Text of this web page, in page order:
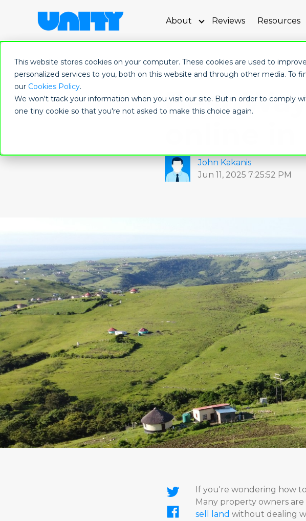
This website stores cookies on your computer. These cookies are used to
personalized services to you, both on this website and through other media. To
our Cookies Policy.
We won't track your information when you visit our site. But in order to comply
one tiny cookie so that you're not asked to make this choice again.
About
Show submenu for About
Reviews Resources
Best
online
John Kakanis
Jun 11, 2025 7:25:52 PM
If you're wondering how to
Many property owners
sell land without dealing